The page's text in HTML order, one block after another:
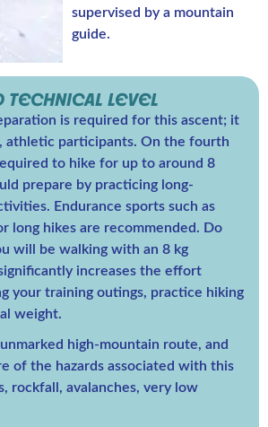
supervised by a mountain
guide.
TECHNICAL LEVEL
is required for this ascent; it
athletic participants. On the fourth
to hike for up to around 8
prepare by practicing long-
Endurance sports such as
long hikes are recommended. Do
will be walking with an 8 kg
increases the effort
your training outings, practice hiking
weight.
high-mountain route, and
of the hazards associated with this
rockfall, avalanches, very low